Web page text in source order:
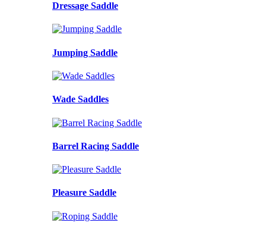
Dressage Saddle
Jumping Saddle
Wade Saddles
Barrel Racing Saddle
Pleasure Saddle